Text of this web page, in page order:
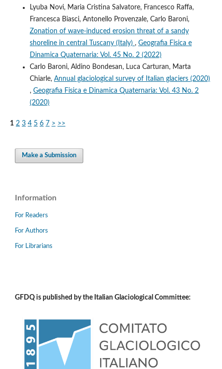
Lyuba Novi, Maria Cristina Salvatore, Francesco Raffa,
Francesca Biasci, Antonello Provenzale, Carlo Baroni,
Zonation of wave-induced erosion threat of a sandy
shoreline in central Tuscany (Italy) , Geografia Fisica e
Dinamica Quaternaria: Vol. 45 No. 2 (2022)
Carlo Baroni, Aldino Bondesan, Luca Carturan, Marta
Chiarle, Annual glaciological survey of Italian glaciers (2020)
, Geografia Fisica e Dinamica Quaternaria: Vol. 43 No. 2
(2020)
1 2 3 4 5 6 7 > >>
Make a Submission
Information
For Readers
For Authors
For Librarians
GFDQ is published by the Italian Glaciological Committee: